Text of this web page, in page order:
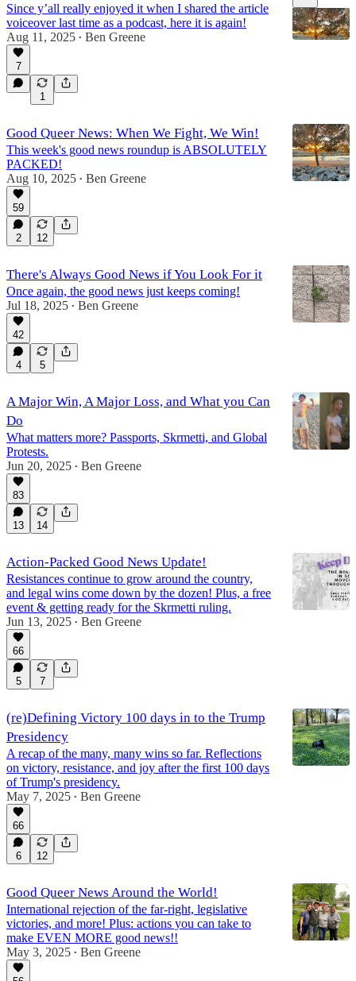
Since y’all really enjoyed it when I shared the article
voiceover last time as a podcast, here it is again!
Aug 11, 2025 • Ben Greene
7
1
Good Queer News: When We Fight, We Win!
This week's good news roundup is ABSOLUTELY
PACKED!
Aug 10, 2025 • Ben Greene
59
2 12
There's Always Good News if You Look For it
Once again, the good news just keeps coming!
Jul 18, 2025 • Ben Greene
42
4 5
A Major Win, A Major Loss, and What you Can
Do
What matters more? Passports, Skrmetti, and Global
Protests.
Jun 20, 2025 • Ben Greene
83
13 14
Action-Packed Good News Update!
Resistances continue to grow around the country,
and legal wins come down by the dozen! Plus, a free
event & getting ready for the Skrmetti ruling.
Jun 13, 2025 • Ben Greene
66
5 7
(re)Defining Victory 100 days in to the Trump
Presidency
A recap of the many, many wins so far. Reflections
on victory, resistance, and joy after the first 100 days
of Trump's presidency.
May 7, 2025 • Ben Greene
66
6 12
Good Queer News Around the World!
International rejection of the far-right, legislative
victories, and more! Plus: actions you can take to
make EVEN MORE good news!!
May 3, 2025 • Ben Greene